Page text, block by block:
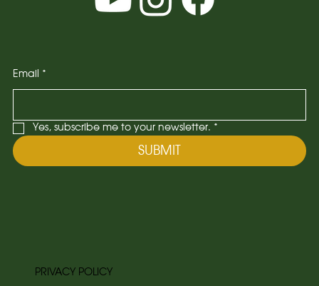
Email *
Yes, subscribe me to your newsletter. *
SUBMIT
PRIVACY POLICY